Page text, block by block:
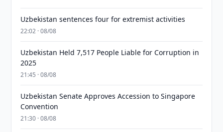
Uzbekistan sentences four for extremist activities
22:02 · 08/08
Uzbekistan Held 7,517 People Liable for Corruption in
2025
21:45 · 08/08
Uzbekistan Senate Approves Accession to Singapore
Convention
21:30 · 08/08